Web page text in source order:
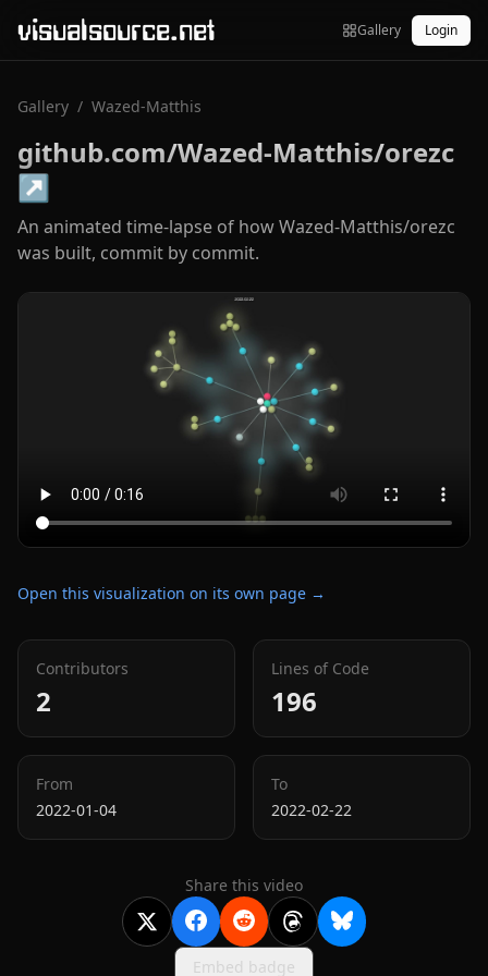
visualsource.net Gallery Login
Gallery / Wazed-Matthis
github.com/Wazed-Matthis/orezc
↗
An animated time-lapse of how Wazed-Matthis/orezc
was built, commit by commit.
Open this visualization on its own page →
Contributors
2
Lines of Code
196
From
2022-01-04
To
2022-02-22
Share this video
Embed badge